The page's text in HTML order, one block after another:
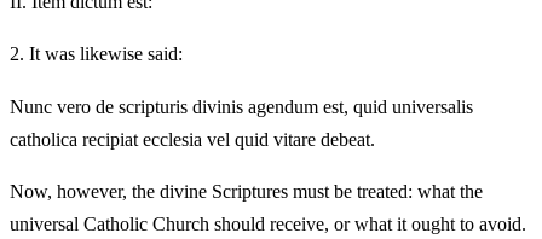
2. It was likewise said:
Nunc vero de scripturis divinis agendum est, quid universalis
catholica recipiat ecclesia vel quid vitare debeat.
Now, however, the divine Scriptures must be treated: what the
universal Catholic Church should receive, or what it ought to avoid.